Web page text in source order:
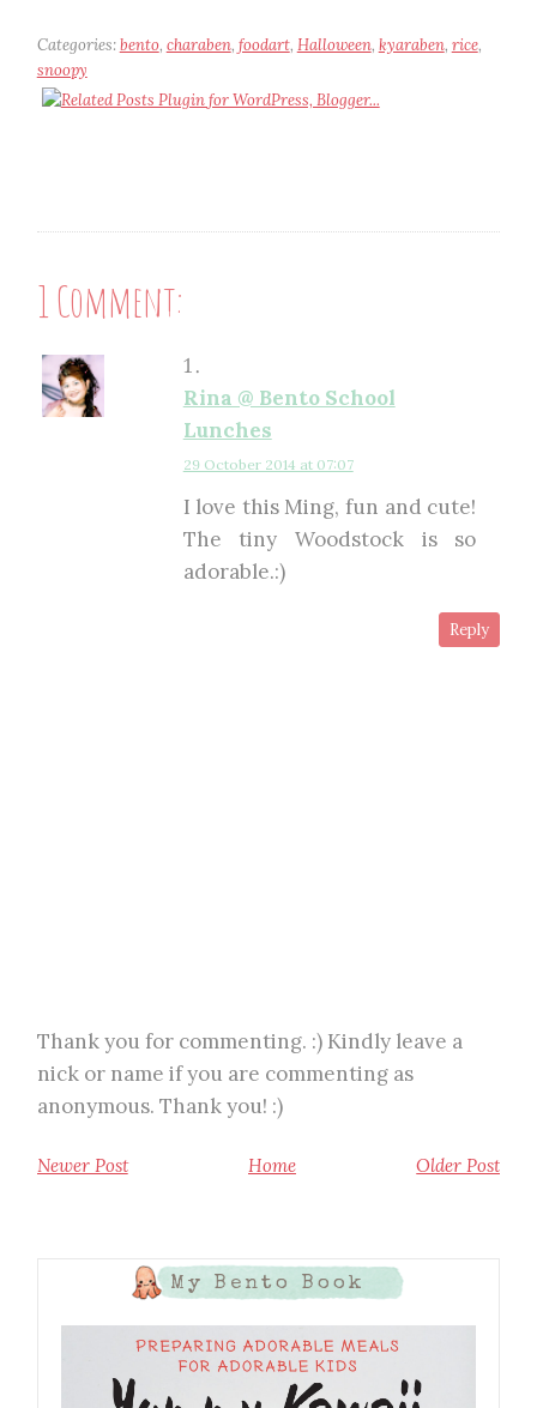
Categories:bento, charaben, foodart, Halloween, kyaraben, rice,
snoopy
1 Comment:
Rina @ Bento School
Lunches
29 October 2014 at 07:07
I love this Ming, fun and cute!
The tiny Woodstock is so
adorable.:)
Reply
Thank you for commenting. :) Kindly leave a
nick or name if you are commenting as
anonymous. Thank you! :)
Newer Post Older Post
Home
My Bento Book